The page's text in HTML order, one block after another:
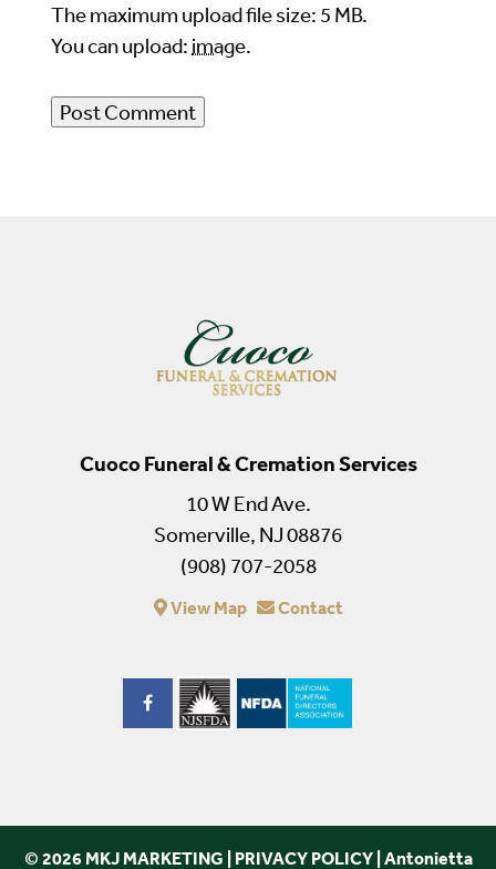
The maximum upload file size: 5 MB.
You can upload: image.
Cuoco Funeral & Cremation Services
10 W End Ave.
Somerville, NJ 08876
(908) 707-2058
View Map Contact
© 2026 MKJ MARKETING | PRIVACY POLICY|Antonietta